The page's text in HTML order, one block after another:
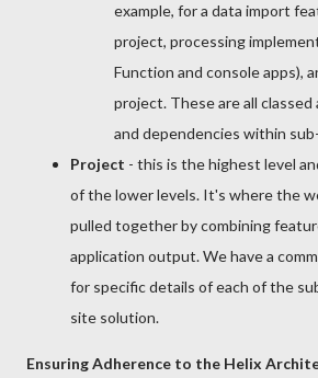
example, for a data import
project, processing
Function and console apps),
project. These are all classed
and dependencies within
Project - this is the highest level
of the lower levels. It's where the
pulled together by combining
application output. We have a
for specific details of each of the
site solution.
Ensuring Adherence to the Helix